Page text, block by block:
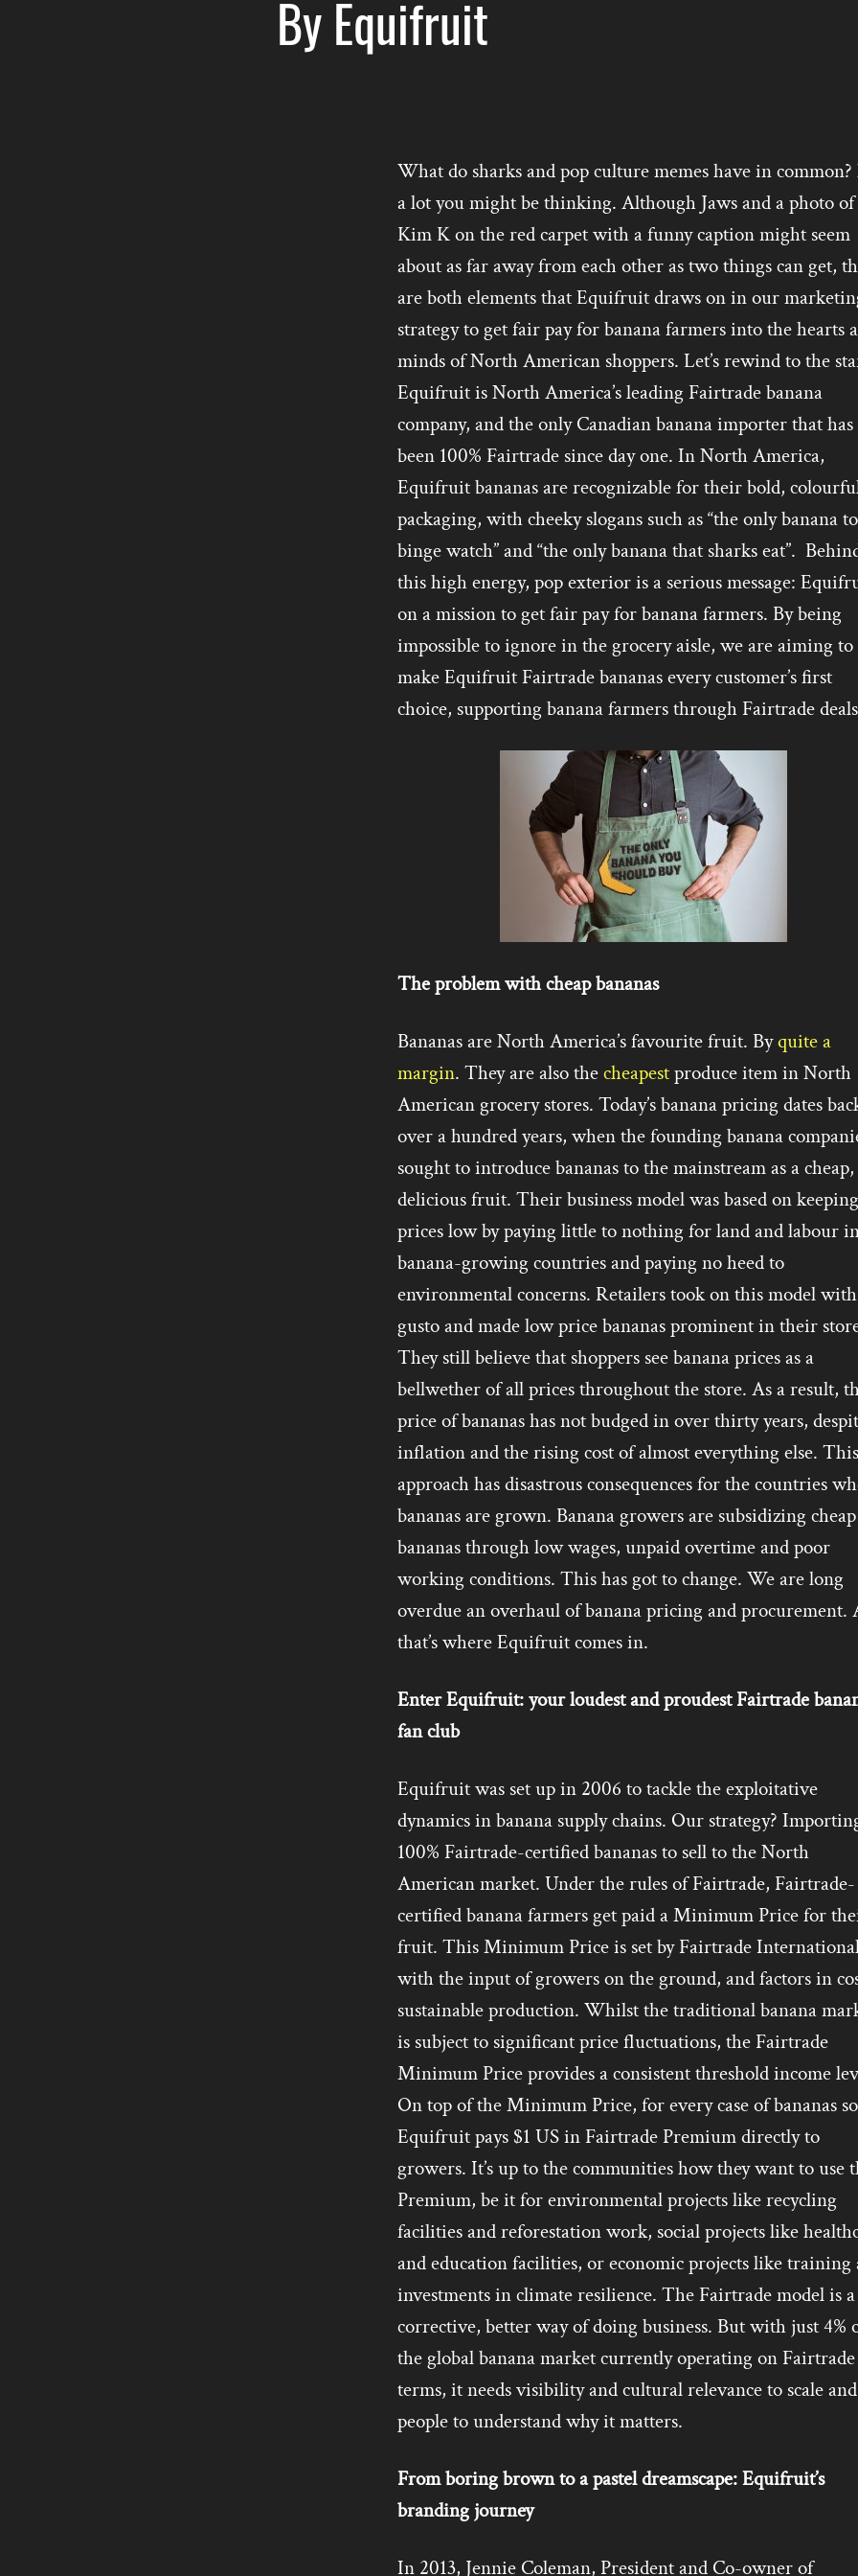
By Equifruit
What do sharks and pop culture memes have in
a lot you might be thinking. Although Jaws and a photo of
Kim K on the red carpet with a funny caption might seem
about as far away from each other as two things can get,
are both elements that Equifruit draws on in our
strategy to get fair pay for banana farmers into the hearts
minds of North American shoppers. Let’s rewind to the
Equifruit is North America’s leading Fairtrade banana
company, and the only Canadian banana importer that has
been 100% Fairtrade since day one. In North America,
Equifruit bananas are recognizable for their bold,
packaging, with cheeky slogans such as “the only banana to
binge watch” and “the only banana that sharks eat”.
this high energy, pop exterior is a serious message:
on a mission to get fair pay for banana farmers. By being
impossible to ignore in the grocery aisle, we are aiming to
make Equifruit Fairtrade bananas every customer’s first
choice, supporting banana farmers through Fairtrade
The problem with cheap bananas
Bananas are North America’s favourite fruit. Byquite a
margin. They are also thecheapestproduce item in North
American grocery stores. Today’s banana pricing dates
over a hundred years, when the founding banana
sought to introduce bananas to the mainstream as a cheap,
delicious fruit. Their business model was based on keeping
prices low by paying little to nothing for land and labour
banana-growing countries and paying no heed to
environmental concerns. Retailers took on this model with
gusto and made low price bananas prominent in their
They still believe that shoppers see banana prices as a
bellwether of all prices throughout the store. As a result,
price of bananas has not budged in over thirty years,
inflation and the rising cost of almost everything else. This
approach has disastrous consequences for the countries
bananas are grown. Banana growers are subsidizing cheap
bananas through low wages, unpaid overtime and poor
working conditions. This has got to change. We are long
overdue an overhaul of banana pricing and procurement.
that’s where Equifruit comes in.
Enter Equifruit: your loudest and proudest Fairtrade
fan club
Equifruit was set up in 2006 to tackle the exploitative
dynamics in banana supply chains. Our strategy?
100% Fairtrade-certified bananas to sell to the North
American market. Under the rules of Fairtrade, Fairtrade-
certified banana farmers get paid a Minimum Price for
fruit. This Minimum Price is set by Fairtrade
with the input of growers on the ground, and factors in
sustainable production. Whilst the traditional banana
is subject to significant price fluctuations, the Fairtrade
Minimum Price provides a consistent threshold income
On top of the Minimum Price, for every case of bananas
Equifruit pays $1 US in Fairtrade Premium directly to
growers. It’s up to the communities how they want to use
Premium, be it for environmental projects like recycling
facilities and reforestation work, social projects like
and education facilities, or economic projects like training
investments in climate resilience. The Fairtrade model is a
corrective, better way of doing business. But with just 4%
the global banana market currently operating on Fairtrade
terms, it needs visibility and cultural relevance to scale
people to understand why it matters.
From boring brown to a pastel dreamscape: Equifruit’s
branding journey
In 2013, Jennie Coleman, President and Co-owner of